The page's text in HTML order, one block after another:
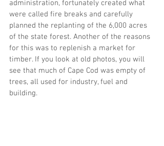
administration, fortunately created what
were called fire breaks and carefully
planned the replanting of the 6,000 acres
of the state forest. Another of the reasons
for this was to replenish a market for
timber. If you look at old photos, you will
see that much of Cape Cod was empty of
trees, all used for industry, fuel and
building.